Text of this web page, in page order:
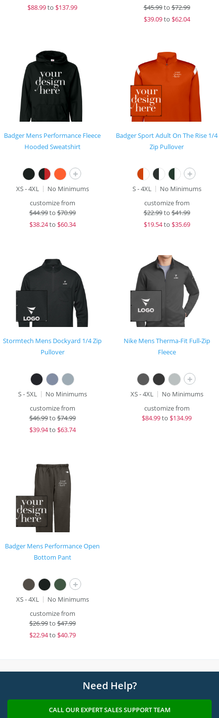
$88.99to $137.99
$45.99to$72.99
$39.09to $62.04
Badger Mens Performance Fleece
Hooded Sweatshirt
+
XS - 4XL
No Minimums
customize from
$44.99to$70.99
$38.24to $60.34
Badger Sport Adult On The Rise 1/4
Zip Pullover
+
S - 4XL
No Minimums
customize from
$22.99to$41.99
$19.54to $35.69
Stormtech Mens Dockyard 1/4 Zip
Pullover
S - 5XL
No Minimums
customize from
$46.99to$74.99
$39.94to $63.74
Nike Mens Therma-Fit Full-Zip
Fleece
+
XS - 4XL
No Minimums
customize from
$84.99to $134.99
Badger Mens Performance Open
Bottom Pant
+
XS - 4XL
No Minimums
customize from
$26.99to$47.99
$22.94to $40.79
Need Help?
CALL OUR EXPERT SALES SUPPORT TEAM